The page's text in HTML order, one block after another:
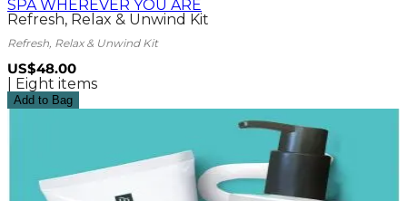
SPA WHEREVER YOU ARE
Refresh, Relax & Unwind Kit
Refresh, Relax & Unwind Kit
US$48.00
| Eight items
Add to Bag